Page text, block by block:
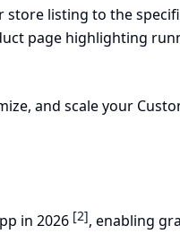
store listing to the
page highlighting
and scale your
in 2026 [2], enabling